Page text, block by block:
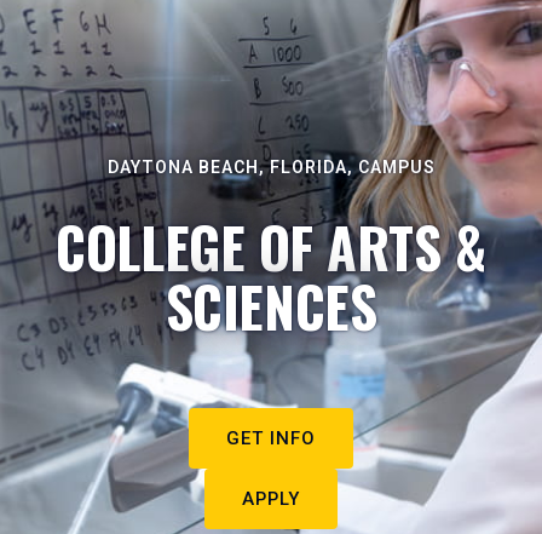
DAYTONA BEACH, FLORIDA, CAMPUS
COLLEGE OF ARTS &
SCIENCES
GET INFO
APPLY